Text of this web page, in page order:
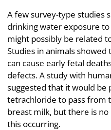
A few survey-type studies
drinking water exposure
might possibly be related
Studies in animals
can cause early fetal
defects. A study with
suggested that it would be
tetrachloride to pass from
breast milk, but there is
this occurring.